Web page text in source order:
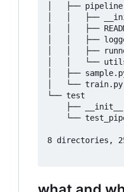
│   ├── pipeline
│   │   ├──
│   │   ├──
│   │   ├──
│   │   ├──
│   │   └──
│   ├──
│   └── train.py
└── test
├──
└──
8 directories,